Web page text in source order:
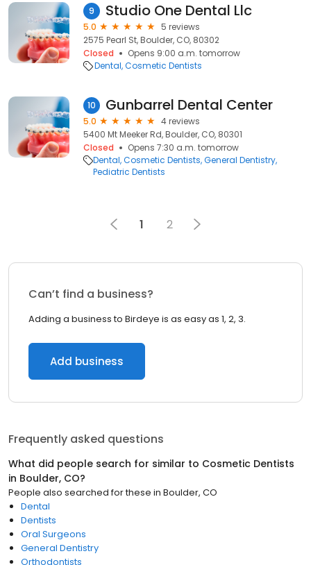
9 Studio One Dental Llc
5.0
5 reviews
2575 Pearl St, Boulder, CO, 80302
Closed
Opens 9:00 a.m. tomorrow
Dental Cosmetic Dentists
10 Gunbarrel Dental Center
5.0
4 reviews
5400 Mt Meeker Rd, Boulder, CO, 80301
Closed
Opens 7:30 a.m. tomorrow
Dental Cosmetic Dentists General Dentistry
Pediatric Dentists
1 2
Can’t find a business?
Adding a business to Birdeye is as easy as 1, 2, 3.
Add business
Frequently asked questions
What did people search for similar to Cosmetic Dentists
in Boulder, CO?
People also searched for these in Boulder, CO
Dental
Dentists
Oral Surgeons
General Dentistry
Orthodontists